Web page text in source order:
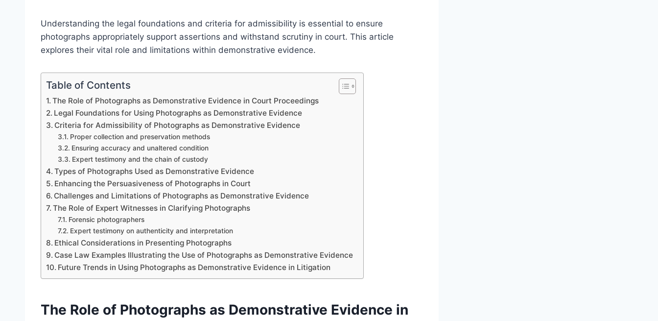
Understanding the legal foundations and criteria for admissibility is essential to ensure
photographs appropriately support assertions and withstand scrutiny in court. This article
explores their vital role and limitations within demonstrative evidence.
Table of Contents
The Role of Photographs as Demonstrative Evidence in Court Proceedings
Legal Foundations for Using Photographs as Demonstrative Evidence
Criteria for Admissibility of Photographs as Demonstrative Evidence
Proper collection and preservation methods
Ensuring accuracy and unaltered condition
Expert testimony and the chain of custody
Types of Photographs Used as Demonstrative Evidence
Enhancing the Persuasiveness of Photographs in Court
Challenges and Limitations of Photographs as Demonstrative Evidence
The Role of Expert Witnesses in Clarifying Photographs
Forensic photographers
Expert testimony on authenticity and interpretation
Ethical Considerations in Presenting Photographs
Case Law Examples Illustrating the Use of Photographs as Demonstrative Evidence
Future Trends in Using Photographs as Demonstrative Evidence in Litigation
The Role of Photographs as Demonstrative Evidence in